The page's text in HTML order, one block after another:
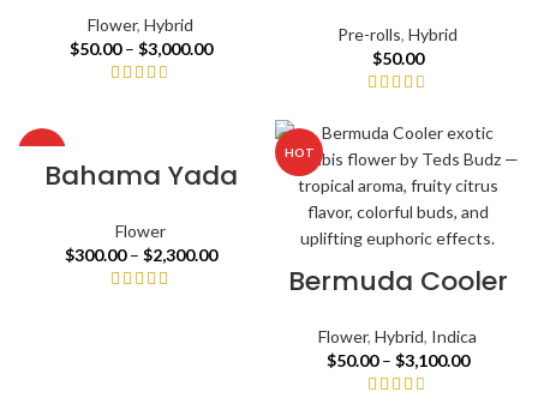
Flower, Hybrid
$50.00 – $3,000.00
Pre-rolls, Hybrid
$50.00
Bahama Yada
Flower
$300.00 – $2,300.00
HOT
Bermuda Cooler
Flower, Hybrid, Indica
$50.00 – $3,100.00